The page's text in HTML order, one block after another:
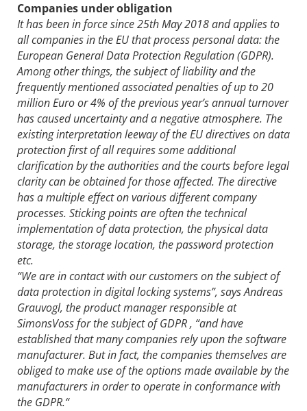
Companies under obligation
It has been in force since 25th May 2018 and applies to
all companies in the EU that process personal data: the
European General Data Protection Regulation (GDPR).
Among other things, the subject of liability and the
frequently mentioned associated penalties of up to 20
million Euro or 4% of the previous year’s annual turnover
has caused uncertainty and a negative atmosphere. The
existing interpretation leeway of the EU directives on data
protection first of all requires some additional
clarification by the authorities and the courts before legal
clarity can be obtained for those affected. The directive
has a multiple effect on various different company
processes. Sticking points are often the technical
implementation of data protection, the physical data
storage, the storage location, the password protection
etc.
“We are in contact with our customers on the subject of
data protection in digital locking systems”, says Andreas
Grauvogl, the product manager responsible at
SimonsVoss for the subject of GDPR , “and have
established that many companies rely upon the software
manufacturer. But in fact, the companies themselves are
obliged to make use of the options made available by the
manufacturers in order to operate in conformance with
the GDPR.“